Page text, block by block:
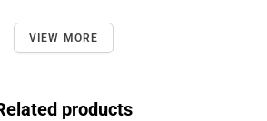
VIEW MORE
products